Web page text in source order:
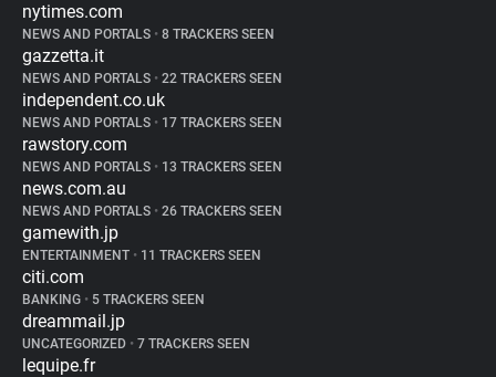
nytimes.com
NEWS AND PORTALS • 8 TRACKERS SEEN
gazzetta.it
NEWS AND PORTALS • 22 TRACKERS SEEN
independent.co.uk
NEWS AND PORTALS • 17 TRACKERS SEEN
rawstory.com
NEWS AND PORTALS • 13 TRACKERS SEEN
news.com.au
NEWS AND PORTALS • 26 TRACKERS SEEN
gamewith.jp
ENTERTAINMENT • 11 TRACKERS SEEN
citi.com
BANKING • 5 TRACKERS SEEN
dreammail.jp
UNCATEGORIZED • 7 TRACKERS SEEN
lequipe.fr